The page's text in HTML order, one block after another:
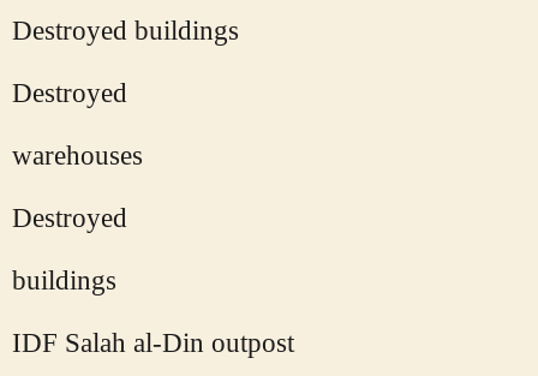
Destroyed buildings
Destroyed
warehouses
Destroyed
buildings
IDF Salah al-Din outpost